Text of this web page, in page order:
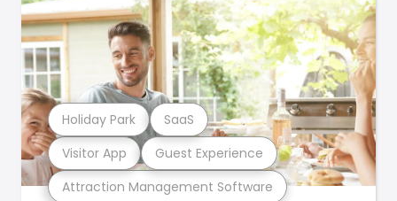
Attraction Management Software
Visitor App Guest Experience
Holiday Park SaaS